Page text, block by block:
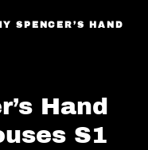
SPENCER’S HAND
Hand
S1